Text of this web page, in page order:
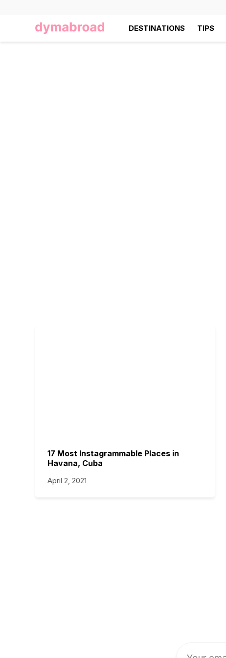
DESTINATIONS TIPS
17 Most Instagrammable Places in
Havana, Cuba
April 2, 2021